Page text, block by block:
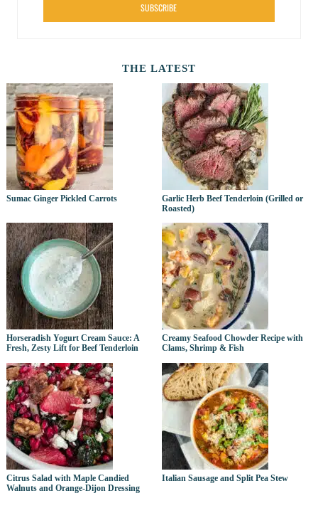
SUBSCRIBE
THE LATEST
Sumac Ginger Pickled Carrots
Garlic Herb Beef Tenderloin (Grilled or
Roasted)
Horseradish Yogurt Cream Sauce: A
Fresh, Zesty Lift for Beef Tenderloin
Creamy Seafood Chowder Recipe with
Clams, Shrimp & Fish
Citrus Salad with Maple Candied
Walnuts and Orange-Dijon Dressing
Italian Sausage and Split Pea Stew